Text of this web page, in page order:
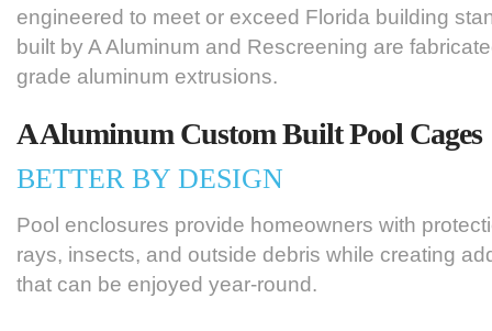
engineered to meet or exceed Florida building
built by A Aluminum and Rescreening are
grade aluminum extrusions.
A Aluminum Custom Built Pool Cages
BETTER BY DESIGN
Pool enclosures provide homeowners with
rays, insects, and outside debris while creating
that can be enjoyed year-round.